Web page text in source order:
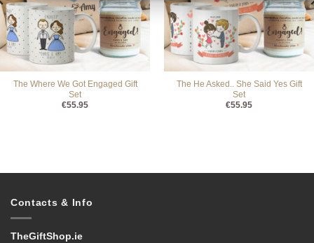
The Where We Got Engaged Gift
Set
€55.95
The He Asked.. She Said Yes Gift
Set
€55.95
Contacts & Info
TheGiftShop.ie